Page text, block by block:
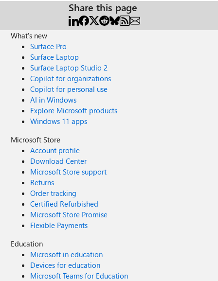
Share this page
What's new
Surface Pro
Surface Laptop
Surface Laptop Studio 2
Copilot for organizations
Copilot for personal use
AI in Windows
Explore Microsoft products
Windows 11 apps
Microsoft Store
Account profile
Download Center
Microsoft Store support
Returns
Order tracking
Certified Refurbished
Microsoft Store Promise
Flexible Payments
Education
Microsoft in education
Devices for education
Microsoft Teams for Education